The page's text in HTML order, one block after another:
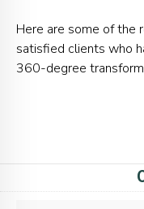
Here are some of the
satisfied clients who
360-degree